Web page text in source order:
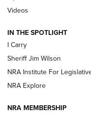
| An Official Journal Of
NEW FOR 2025 NEW FOR
VIDEOS
Videos
IN THE SPOTLIGHT
I Carry
Sheriff Jim Wilson
NRA Institute For
NRA Explore
NRA MEMBERSHIP